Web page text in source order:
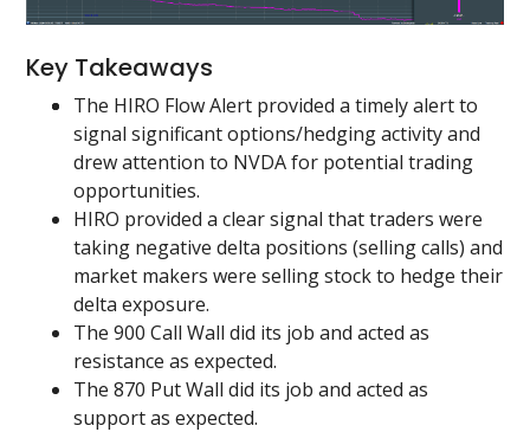
Key Takeaways
The HIRO Flow Alert provided a timely alert to
signal significant options/hedging activity and
drew attention to NVDA for potential trading
opportunities.
HIRO provided a clear signal that traders were
taking negative delta positions (selling calls) and
market makers were selling stock to hedge their
delta exposure.
The 900 Call Wall did its job and acted as
resistance as expected.
The 870 Put Wall did its job and acted as
support as expected.